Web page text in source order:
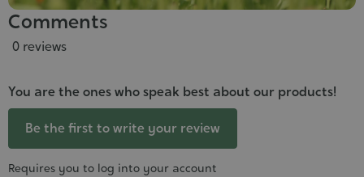
Comments
0 reviews
You are the ones who speak best about our products!
Be the first to write your review
Requires you to log into your account